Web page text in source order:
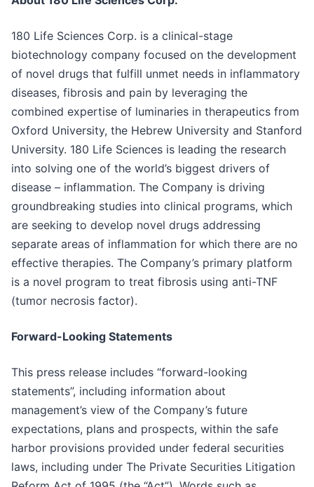
180 Life Sciences Corp. is a clinical-stage
biotechnology company focused on the development
of novel drugs that fulfill unmet needs in inflammatory
diseases, fibrosis and pain by leveraging the
combined expertise of luminaries in therapeutics from
Oxford University, the Hebrew University and Stanford
University. 180 Life Sciences is leading the research
into solving one of the world’s biggest drivers of
disease – inflammation. The Company is driving
groundbreaking studies into clinical programs, which
are seeking to develop novel drugs addressing
separate areas of inflammation for which there are no
effective therapies. The Company’s primary platform
is a novel program to treat fibrosis using anti-TNF
(tumor necrosis factor).
Forward-Looking Statements
This press release includes “forward-looking
statements”, including information about
management’s view of the Company’s future
expectations, plans and prospects, within the safe
harbor provisions provided under federal securities
laws, including under The Private Securities Litigation